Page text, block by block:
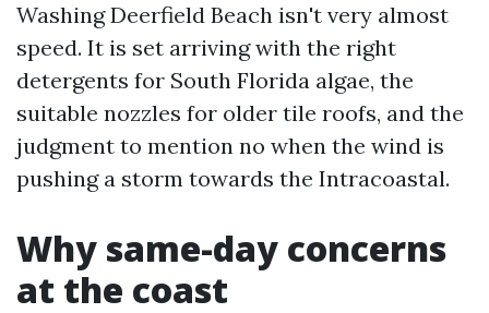
Washing Deerfield Beach isn't very almost
speed. It is set arriving with the right
detergents for South Florida algae, the
suitable nozzles for older tile roofs, and the
judgment to mention no when the wind is
pushing a storm towards the Intracoastal.
Why same-day concerns
at the coast